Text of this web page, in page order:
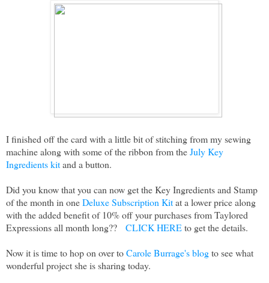
I finished off the card with a little bit of stitching from my sewing
machine along with some of the ribbon from theJuly Key
Ingredients kitand a button.
Did you know that you can now get the Key Ingredients and Stamp
of the month in oneDeluxe Subscription Kitat a lower price along
with the added benefit of 10% off your purchases from Taylored
Expressions all month long?? CLICK HEREto get the details.
Now it is time to hop on over toCarole Burrage's blogto see what
wonderful project she is sharing today.